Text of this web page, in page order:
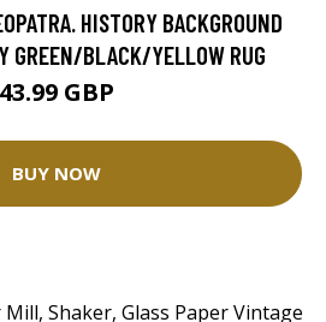
HISTORY BACKGROUND
GREEN/BLACK/YELLOW RUG
43.99 GBP
BUY NOW